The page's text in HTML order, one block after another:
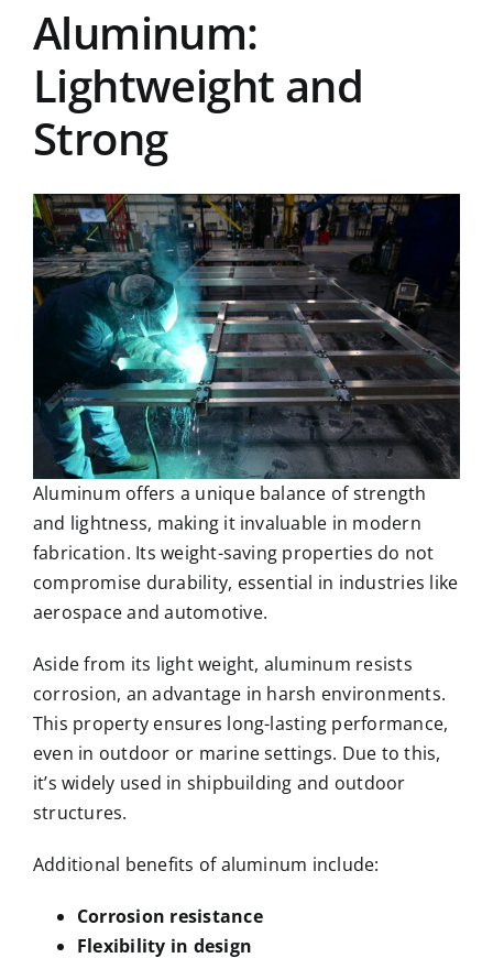
Aluminum:
Lightweight and
Strong
Aluminum offers a unique balance of strength
and lightness, making it invaluable in modern
fabrication. Its weight-saving properties do not
compromise durability, essential in industries like
aerospace and automotive.
Aside from its light weight, aluminum resists
corrosion, an advantage in harsh environments.
This property ensures long-lasting performance,
even in outdoor or marine settings. Due to this,
it’s widely used in shipbuilding and outdoor
structures.
Additional benefits of aluminum include:
Corrosion resistance
Flexibility in design